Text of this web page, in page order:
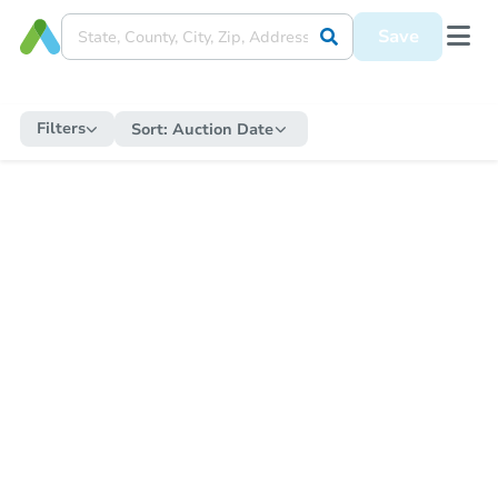
Save
Filters Sort: Auction Date